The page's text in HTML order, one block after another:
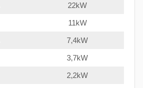
22kW
11kW
7,4kW
3,7kW
2,2kW